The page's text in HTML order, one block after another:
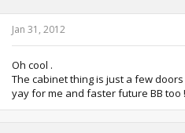
Jan 31, 2012
Oh cool .
The cabinet thing is just a few doors
yay for me and faster future BB too !